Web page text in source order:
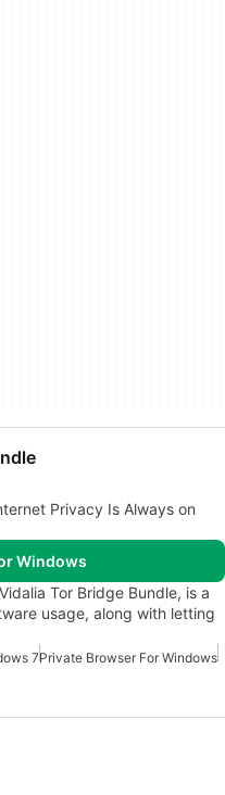
Privacy Is Always on
Windows
Tor Bridge Bundle, is a
usage, along with letting
7Private Browser For Windows